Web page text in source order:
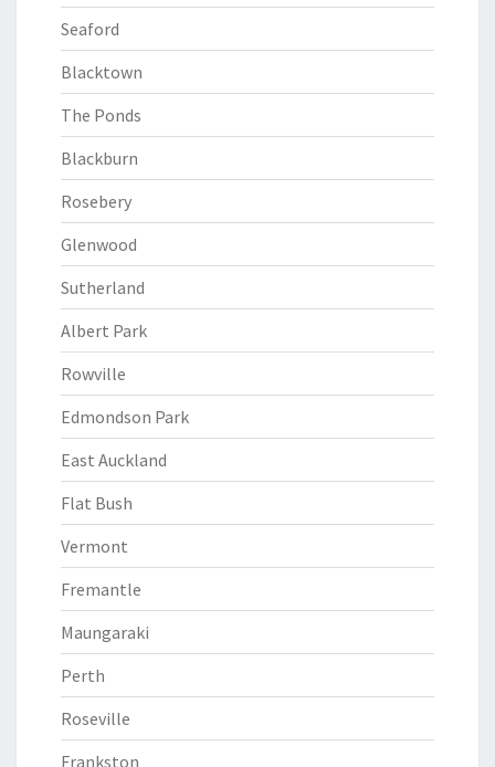
Seaford
Blacktown
The Ponds
Blackburn
Rosebery
Glenwood
Sutherland
Albert Park
Rowville
Edmondson Park
East Auckland
Flat Bush
Vermont
Fremantle
Maungaraki
Perth
Roseville
Frankston